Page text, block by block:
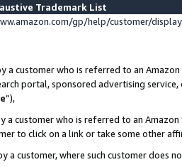
Trademark List
gp/help/customer/
a customer who is referred to an
portal, sponsored advertising
”),
a customer who is referred to an
to click on a link or take some other
a customer, where such customer does